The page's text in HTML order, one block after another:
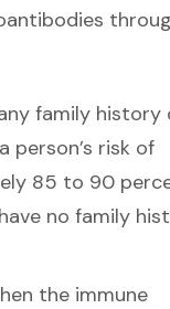
family history
person’s risk of
85 to 90
no family
the immune